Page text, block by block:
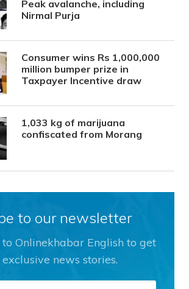
Peak avalanche, including
Nirmal Purja
Consumer wins Rs 1,000,000
million bumper prize in
Taxpayer Incentive draw
1,033 kg of marijuana
confiscated from Morang
to our newsletter
Onlinekhabar English to get
news stories.